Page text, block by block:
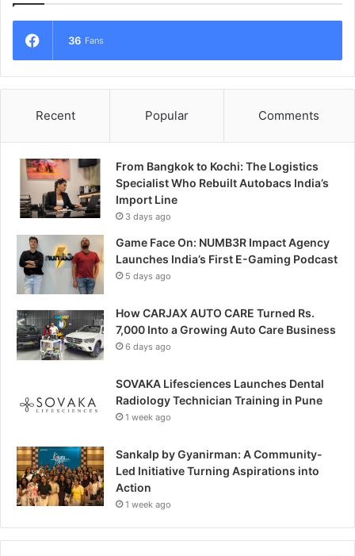
36 Fans
Recent Popular Comments
From Bangkok to Kochi: The Logistics
Specialist Who Rebuilt Autobacs India’s
Import Line
3 days ago
Game Face On: NUMB3R Impact Agency
Launches India’s First E-Gaming Podcast
5 days ago
How CARJAX AUTO CARE Turned Rs.
7,000 Into a Growing Auto Care Business
6 days ago
SOVAKA Lifesciences Launches Dental
Radiology Technician Training in Pune
1 week ago
Sankalp by Gyanirman: A Community-
Led Initiative Turning Aspirations into
Action
1 week ago